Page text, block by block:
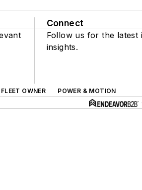
Connect
Follow us for the latest
insights.
FLEET OWNER
POWER & MOTION